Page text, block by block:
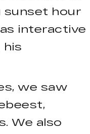
sunset hour
interactive
his
we saw
We also